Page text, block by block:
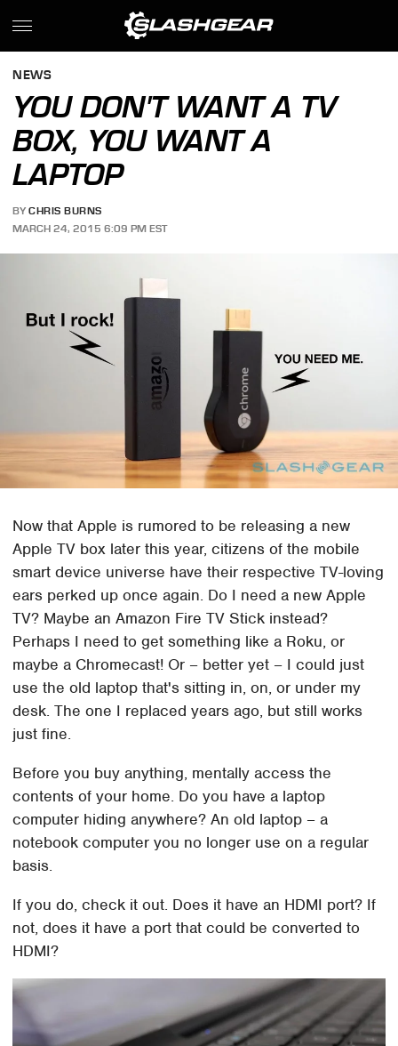
NEWS
YOU DON'T WANT A TV
BOX, YOU WANT A
LAPTOP
BY CHRIS BURNS
MARCH 24, 2015 6:09 PM EST
Now that Apple is rumored to be releasing a new
Apple TV box later this year, citizens of the mobile
smart device universe have their respective TV-loving
ears perked up once again. Do I need a new Apple
TV? Maybe an Amazon Fire TV Stick instead?
Perhaps I need to get something like a Roku, or
maybe a Chromecast! Or – better yet – I could just
use the old laptop that's sitting in, on, or under my
desk. The one I replaced years ago, but still works
just fine.
Before you buy anything, mentally access the
contents of your home. Do you have a laptop
computer hiding anywhere? An old laptop – a
notebook computer you no longer use on a regular
basis.
If you do, check it out. Does it have an HDMI port? If
not, does it have a port that could be converted to
HDMI?